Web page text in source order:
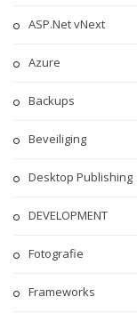
ASP.Net vNext
Azure
Backups
Beveiliging
Desktop Publishing
DEVELOPMENT
Fotografie
Frameworks